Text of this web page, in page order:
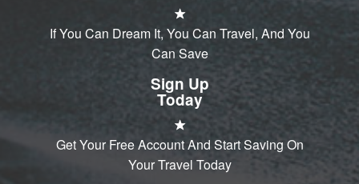
If You Can Dream It, You Can Travel, And You
Can Save
Sign Up
Today
Get Your Free Account And Start Saving On
Your Travel Today